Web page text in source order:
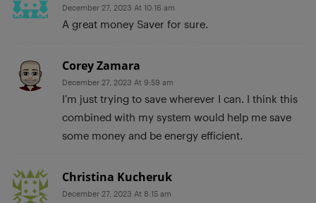
December 27, 2023 At 10:16 am
A great money Saver for sure.
Corey Zamara
December 27, 2023 At 9:59 am
I’m just trying to save wherever I can. I think this
combined with my system would help me save
some money and be energy efficient.
Christina Kucheruk
December 27, 2023 At 8:15 am